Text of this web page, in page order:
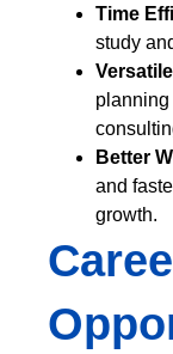
Time
study
Better
and
growth.